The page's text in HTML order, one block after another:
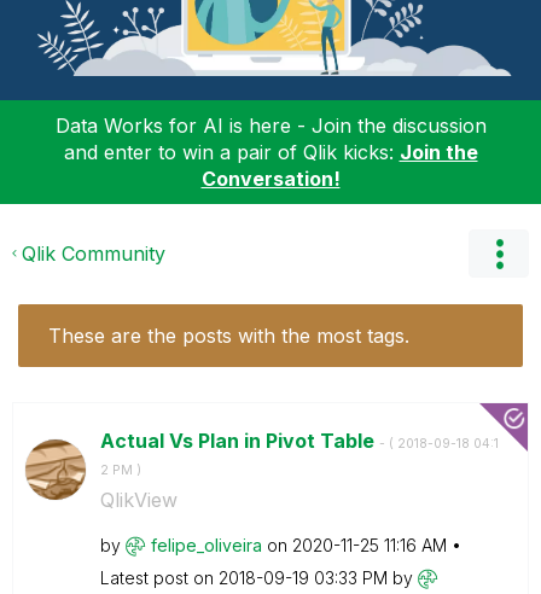
Data Works for AI is here - Join the discussion
and enter to win a pair of Qlik kicks: Join the
Conversation!
Qlik Community
These are the posts with the most tags.
Actual Vs Plan in Pivot Table - ( ‎2018-09-18 04:1
2 PM )
QlikView
by felipe_oliveira on ‎2020-11-25 11:16 AM
Latest post on ‎2018-09-19 03:33 PM by